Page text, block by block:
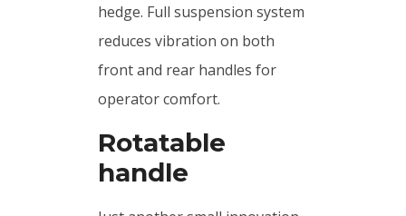
hedge. Full suspension system
reduces vibration on both
front and rear handles for
operator comfort.
Rotatable
handle